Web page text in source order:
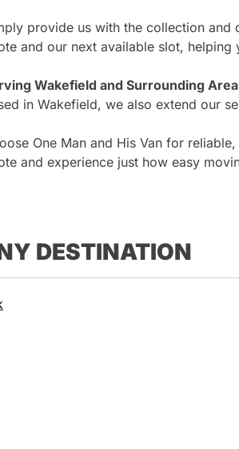
provide us with the collection
and our next available slot,
Wakefield and Surrounding
in Wakefield, we also extend our
One Man and His Van for
and experience just how easy
DESTINATION